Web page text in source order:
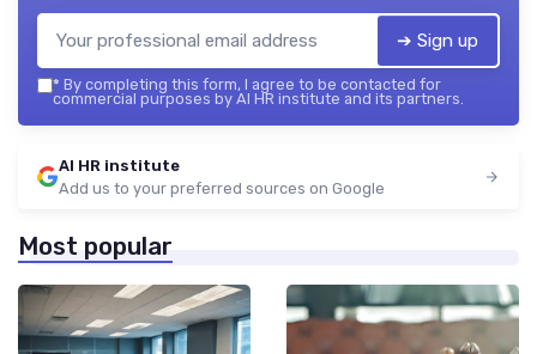
➔ Sign up
* By completing this form, I agree to be contacted for
commercial purposes by AI HR institute and its partners.
AI HR institute
Add us to your preferred sources on Google
Most popular